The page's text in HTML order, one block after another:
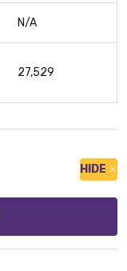
N/A
27,529
HIDE